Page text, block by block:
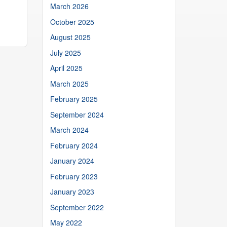
March 2026
October 2025
August 2025
July 2025
April 2025
March 2025
February 2025
September 2024
March 2024
February 2024
January 2024
February 2023
January 2023
September 2022
May 2022